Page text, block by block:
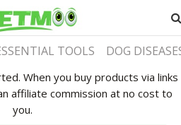
TOOLS DOG
When you buy products via links
affiliate commission at no cost to
you.